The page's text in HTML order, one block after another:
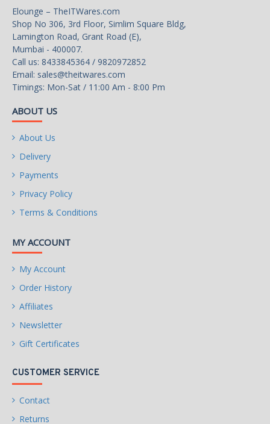
Elounge – TheITWares.com
Shop No 306, 3rd Floor, Simlim Square Bldg,
Lamington Road, Grant Road (E),
Mumbai - 400007.
Call us: 8433845364 / 9820972852
Email: sales@theitwares.com
Timings: Mon-Sat / 11:00 Am - 8:00 Pm
ABOUT US
About Us
Delivery
Payments
Privacy Policy
Terms & Conditions
MY ACCOUNT
My Account
Order History
Affiliates
Newsletter
Gift Certificates
CUSTOMER SERVICE
Contact
Returns